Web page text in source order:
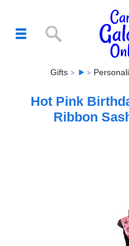
Gifts
Hot Pink
Ribbon